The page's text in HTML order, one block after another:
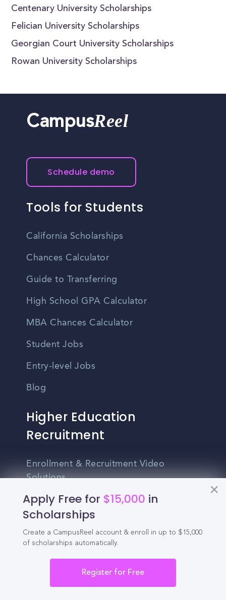
Centenary University Scholarships
Felician University Scholarships
Georgian Court University Scholarships
Rowan University Scholarships
Apply Free for $15,000 in
Scholarships
Create a CampusReel account & enroll in up to $15,000
of scholarships automatically.
Register for Free
CampusReel
Schedule demo
Tools for Students
California Scholarships
Chances Calculator
Guide to Transferring
High School GPA Calculator
MBA Chances Calculator
Student Jobs
Entry-level Jobs
Blog
Higher Education
Recruitment
Enrollment & Recruitment Video
Solutions
For Colleges & Universities
For Community Colleges
For Business Schools & MBA Programs
Student Recruitment Playbook